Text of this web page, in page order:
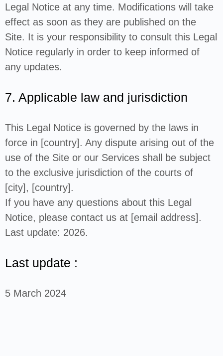
Legal Notice at any time. Modifications will take
effect as soon as they are published on the
Site. It is your responsibility to consult this Legal
Notice regularly in order to keep informed of
any updates.
7. Applicable law and jurisdiction
This Legal Notice is governed by the laws in
force in [country]. Any dispute arising out of the
use of the Site or our Services shall be subject
to the exclusive jurisdiction of the courts of
[city], [country].
If you have any questions about this Legal
Notice, please contact us at [email address].
Last update: 2026.
Last update :
5 March 2024